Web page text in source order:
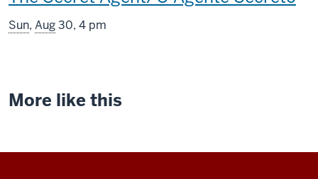
screening
Sun, Aug30, 4 pm
More like this